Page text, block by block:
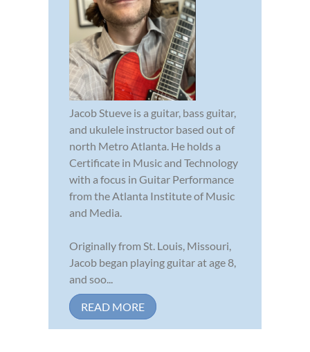
Jacob Stueve is a guitar, bass guitar,
and ukulele instructor based out of
north Metro Atlanta. He holds a
Certificate in Music and Technology
with a focus in Guitar Performance
from the Atlanta Institute of Music
and Media.
Originally from St. Louis, Missouri,
Jacob began playing guitar at age 8,
and soo...
READ MORE